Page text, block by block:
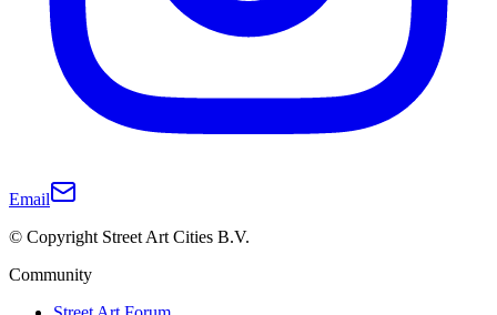
Email
© Copyright Street Art Cities B.V.
Community